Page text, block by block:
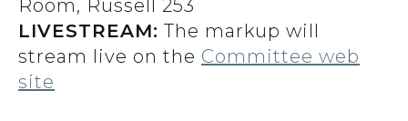
Room, Russell 253
LIVESTREAM: The markup will
stream live on the Committee web
site